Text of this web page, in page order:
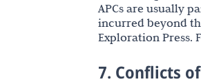
APCs are usually
incurred beyond
Exploration Press.
7. Conflicts